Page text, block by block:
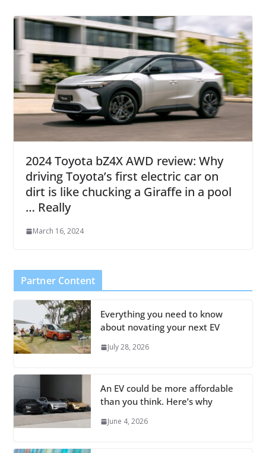
2024 Toyota bZ4X AWD review: Why
driving Toyota’s first electric car on
dirt is like chucking a Giraffe in a pool
… Really
March 16, 2024
Partner Content
Everything you need to know
about novating your next EV
July 28, 2026
An EV could be more affordable
than you think. Here’s why
June 4, 2026